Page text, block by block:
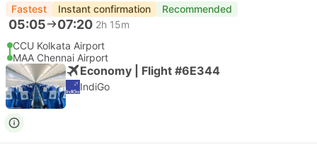
Fastest Instant confirmation Recommended
05:05 07:20 2h 15m
CCU Kolkata Airport
MAA Chennai Airport
Economy | Flight #6E344
IndiGo